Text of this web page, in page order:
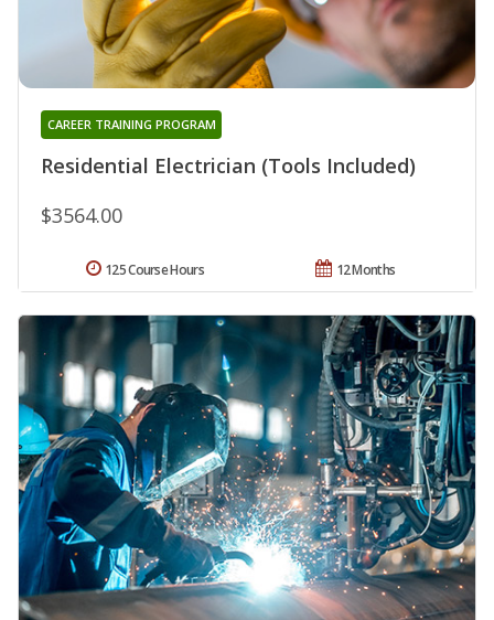
Residential Electrician (Tools Included)
CAREER TRAINING PROGRAM
$3564.00
12 Months
125 Course Hours